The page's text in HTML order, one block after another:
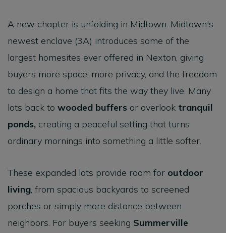
A new chapter is unfolding in Midtown. Midtown's
newest enclave (3A) introduces some of the
largest homesites ever offered in Nexton, giving
buyers more space, more privacy, and the freedom
to design a home that fits the way they live. Many
lots back to wooded buffers or overlook tranquil
ponds, creating a peaceful setting that turns
ordinary mornings into something a little softer.
These expanded lots provide room for outdoor
living, from spacious backyards to screened
porches or simply more distance between
neighbors. For buyers seeking Summerville